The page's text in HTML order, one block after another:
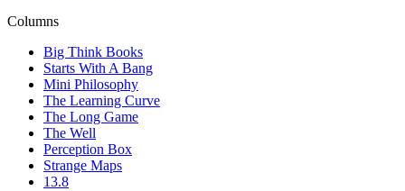
Columns
Big Think Books
Starts With A Bang
Mini Philosophy
The Learning Curve
The Long Game
The Well
Perception Box
Strange Maps
13.8